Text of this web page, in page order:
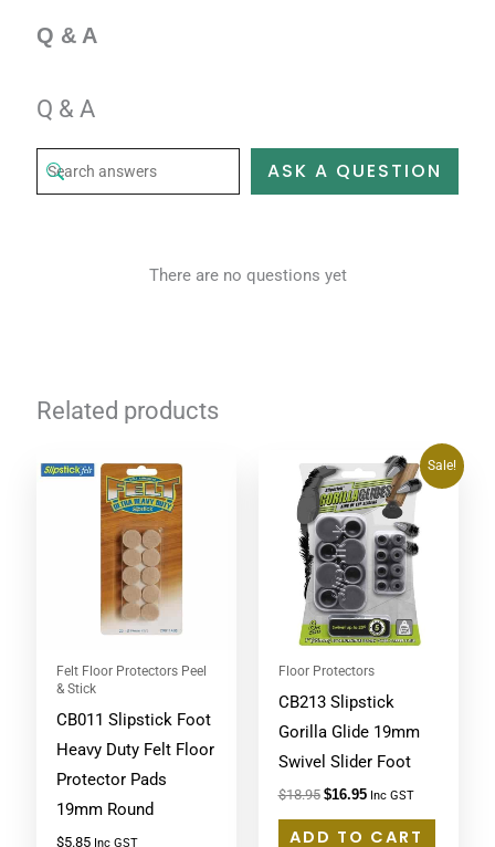
Q & A
Q & A
ASK A QUESTION
There are no questions yet
Related products
Felt Floor Protectors Peel
& Stick
CB011 Slipstick Foot
Heavy Duty Felt Floor
Protector Pads
19mm Round
$5.85 Inc GST
Sale!
Floor Protectors
CB213 Slipstick
Gorilla Glide 19mm
Swivel Slider Foot
$18.95
price
was:
$18.95.
$16.95
Current
price
is:
$16.95.
Inc GST
ADD TO CART